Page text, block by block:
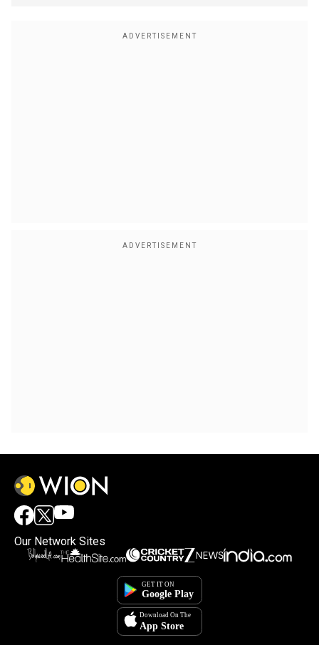
By accepting cookies, you agree to the storing of
cookies on your device to enhance site navigation,
Our Network Sites